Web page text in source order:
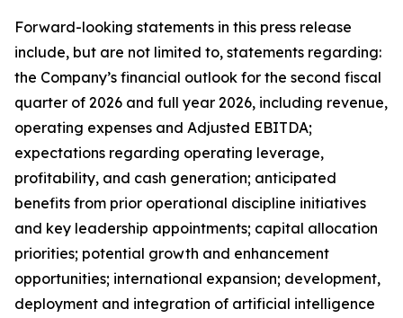
Forward-looking statements in this press release
include, but are not limited to, statements regarding:
the Company’s financial outlook for the second fiscal
quarter of 2026 and full year 2026, including revenue,
operating expenses and Adjusted EBITDA;
expectations regarding operating leverage,
profitability, and cash generation; anticipated
benefits from prior operational discipline initiatives
and key leadership appointments; capital allocation
priorities; potential growth and enhancement
opportunities; international expansion; development,
deployment and integration of artificial intelligence